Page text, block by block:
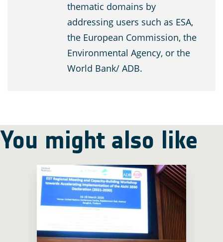
thematic domains by
addressing users such as ESA,
the European Commission, the
Environmental Agency, or the
World Bank/ ADB.
You might also like